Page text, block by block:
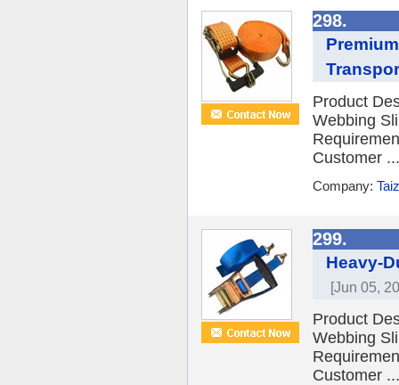
298.
Product
Webbing
Customer ...
Company:
299.
Heavy-
[Jun 05,
Product
Webbing
Customer ...